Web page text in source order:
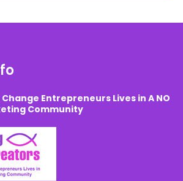
Entrepreneurs Lives in A NO
Community